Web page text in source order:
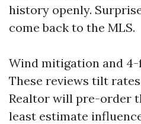
history openly.
come back to the MLS.
Wind mitigation and
These reviews tilt
Realtor will pre-order
least estimate